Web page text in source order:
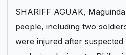
SHARIFF AGUAK,
people, including two
were injured after